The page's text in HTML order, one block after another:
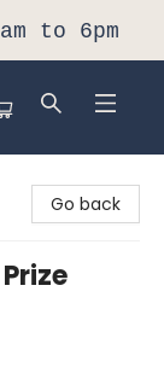
to 6pm
Go back